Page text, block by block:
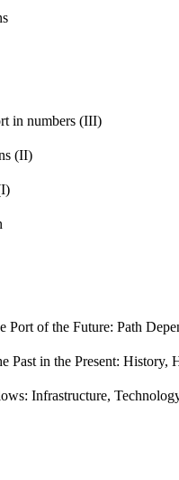
in numbers (III)
(II)
of the Future: Path
Past in the Present: History,
Infrastructure,